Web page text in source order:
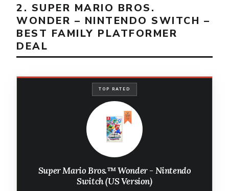
2. SUPER MARIO BROS.
WONDER – NINTENDO SWITCH –
BEST FAMILY PLATFORMER
DEAL
TOP RATED
Super Mario Bros.™ Wonder - Nintendo
Switch (US Version)